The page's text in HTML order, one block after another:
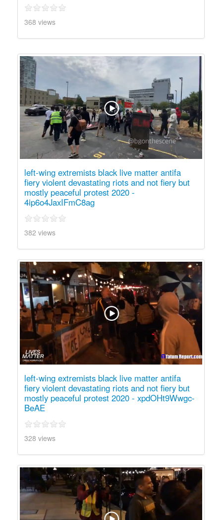
368 views
left-wing extremists black live matter antifa
fiery violent devastating riots and not fiery but
mostly peaceful protest 2020 -
4ip6o4JaxIFmC8ag
382 views
left-wing extremists black live matter antifa
fiery violent devastating riots and not fiery but
mostly peaceful protest 2020 - xpdOHt9Wwgc-
BeAE
328 views